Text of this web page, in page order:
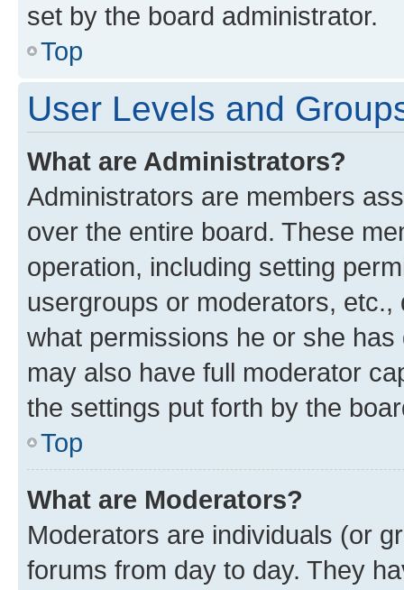
set by the board administrator.
Top
User Levels and
What are Administrators?
Administrators are members
over the entire board. These
operation, including setting
usergroups or moderators,
what permissions he or she
may also have full moderator
the settings put forth by the
Top
What are Moderators?
Moderators are individuals (or
forums from day to day. They